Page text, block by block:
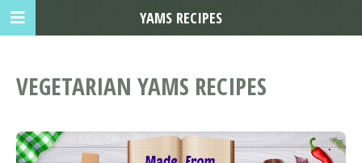
VEGETARIAN YAMS RECIPES
YAMS RECIPES